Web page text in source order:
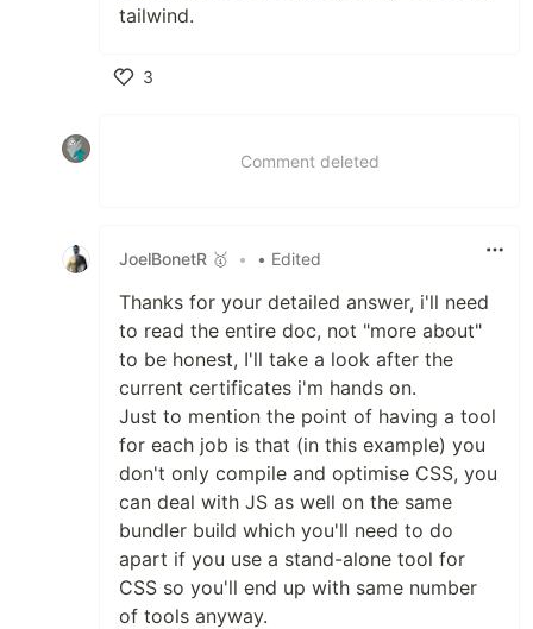
tailwind.
3
Comment deleted
JoelBonetR 🥇 • • Edited
Thanks for your detailed answer, i'll need
to read the entire doc, not "more about"
to be honest, I'll take a look after the
current certificates i'm hands on.
Just to mention the point of having a tool
for each job is that (in this example) you
don't only compile and optimise CSS, you
can deal with JS as well on the same
bundler build which you'll need to do
apart if you use a stand-alone tool for
CSS so you'll end up with same number
of tools anyway.